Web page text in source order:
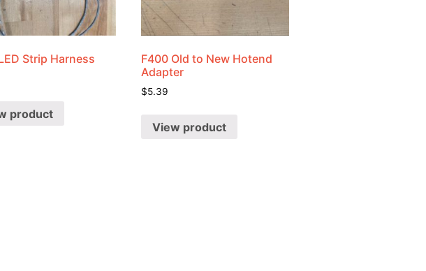
Strip Harness
product
F400 Old to New Hotend
Adapter
$5.39
View product